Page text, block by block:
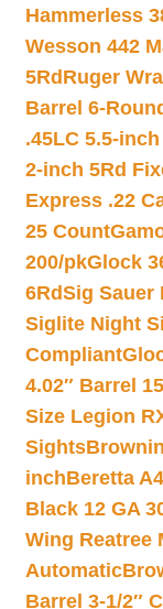
Hammerless
Wesson 442
5Rd Ruger
Barrel 6-
.45LC 5.5-
2-inch 5Rd
Express .22
25 Count
200/pkGlock
6RdSig Sauer
Siglite Night
Compliant
4.02″ Barrel
Size Legion
Sights
inchBeretta
Black 12 GA
Wing Reatree
Automatic
Barrel 3-1/2″